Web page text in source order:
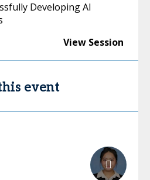
Developing AI
View Session
event